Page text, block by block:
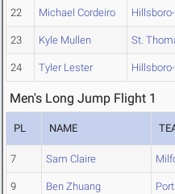
22 Michael Cordeiro
23 Kyle Mullen St.
24 Tyler Lester
Men's Long Jump Flight 1
PL NAME
7 Sam Claire
9 Ben Zhuang